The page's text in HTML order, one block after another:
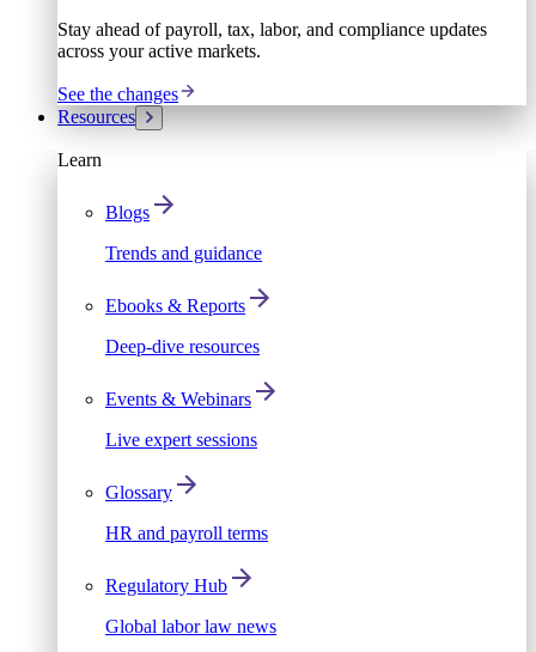
Stay ahead of payroll, tax, labor, and compliance updates
across your active markets.
See the changes
Resources
Learn
Blogs
Trends and guidance
Ebooks & Reports
Deep-dive resources
Events & Webinars
Live expert sessions
Glossary
HR and payroll terms
Regulatory Hub
Global labor law news